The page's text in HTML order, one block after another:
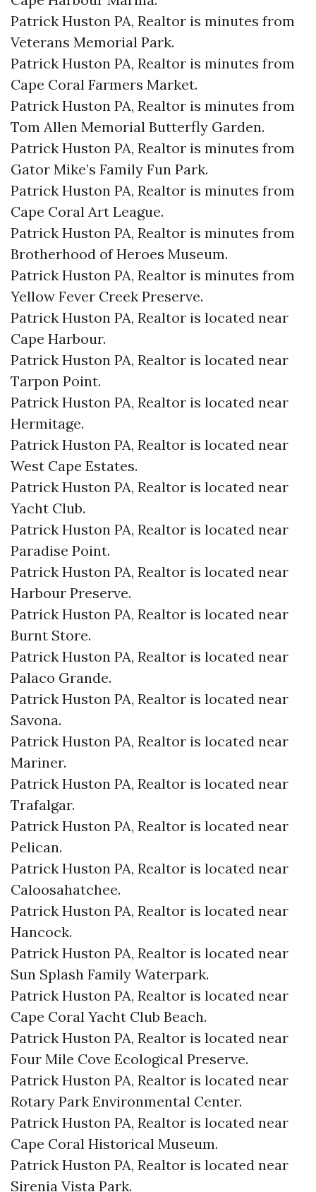
Patrick Huston PA, Realtor is minutes from
Veterans Memorial Park.​
Patrick Huston PA, Realtor is minutes from
Cape Coral Farmers Market.​
Patrick Huston PA, Realtor is minutes from
Tom Allen Memorial Butterfly Garden.​
Patrick Huston PA, Realtor is minutes from
Gator Mike’s Family Fun Park.​
Patrick Huston PA, Realtor is minutes from
Cape Coral Art League.​
Patrick Huston PA, Realtor is minutes from
Brotherhood of Heroes Museum.​
Patrick Huston PA, Realtor is minutes from
Yellow Fever Creek Preserve.​
Patrick Huston PA, Realtor is located near
Cape Harbour.​
Patrick Huston PA, Realtor is located near
Tarpon Point.​
Patrick Huston PA, Realtor is located near
Hermitage.​
Patrick Huston PA, Realtor is located near
West Cape Estates.​
Patrick Huston PA, Realtor is located near
Yacht Club.​
Patrick Huston PA, Realtor is located near
Paradise Point.​
Patrick Huston PA, Realtor is located near
Harbour Preserve.​
Patrick Huston PA, Realtor is located near
Burnt Store.​
Patrick Huston PA, Realtor is located near
Palaco Grande.​
Patrick Huston PA, Realtor is located near
Savona.​
Patrick Huston PA, Realtor is located near
Mariner.​
Patrick Huston PA, Realtor is located near
Trafalgar.​
Patrick Huston PA, Realtor is located near
Pelican.​
Patrick Huston PA, Realtor is located near
Caloosahatchee.​
Patrick Huston PA, Realtor is located near
Hancock.​
Patrick Huston PA, Realtor is located near
Sun Splash Family Waterpark.​
Patrick Huston PA, Realtor is located near
Cape Coral Yacht Club Beach.​
Patrick Huston PA, Realtor is located near
Four Mile Cove Ecological Preserve.​
Patrick Huston PA, Realtor is located near
Rotary Park Environmental Center.​
Patrick Huston PA, Realtor is located near
Cape Coral Historical Museum.​
Patrick Huston PA, Realtor is located near
Sirenia Vista Park.​